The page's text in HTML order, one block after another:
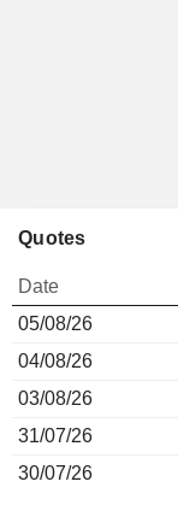
Quotes
Date
05/08/26
04/08/26
03/08/26
31/07/26
30/07/26